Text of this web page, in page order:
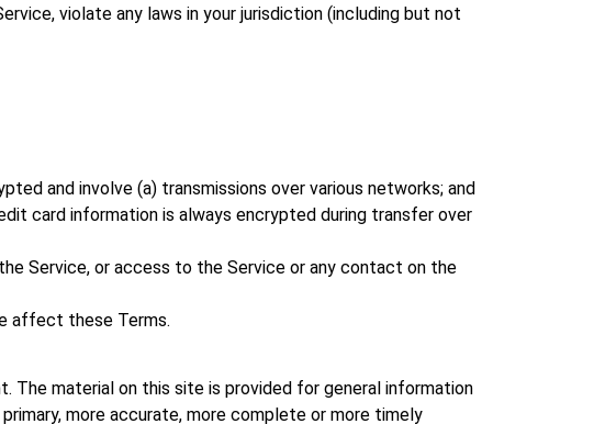
violate any laws in your jurisdiction (including but not
and involve (a) transmissions over various networks; and
card information is always encrypted during transfer over
Service, or access to the Service or any contact on the
affect these Terms.
The material on this site is provided for general information
more accurate, more complete or more timely